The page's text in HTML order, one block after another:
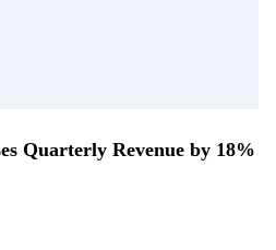
Quarterly Revenue by 18%